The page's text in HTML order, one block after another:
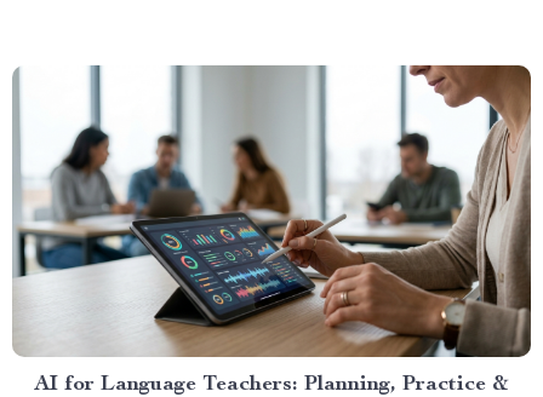
AI for Language Teachers: Planning, Practice &